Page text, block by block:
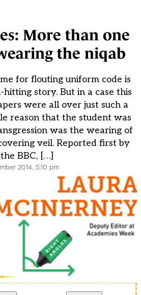
More than one
the niqab
for flouting uniform code is
story. But in a case this
were all over just such a
reason that the student was
was the wearing of
veil. Reported first by
the BBC, […]
2014, 5:10 pm